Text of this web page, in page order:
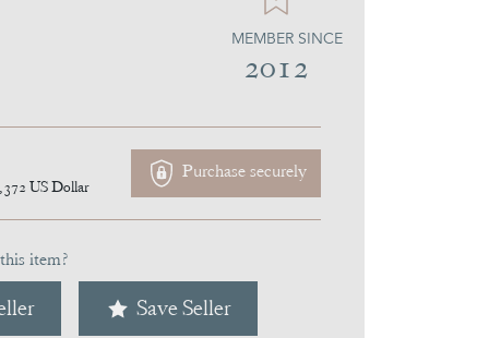
MEMBER SINCE
2012
US Dollar
Purchase securely
item?
Save Seller